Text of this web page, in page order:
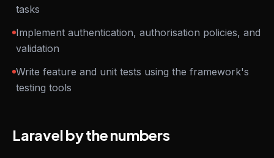
tasks
Implement authentication, authorisation policies, and
validation
Write feature and unit tests using the framework's
testing tools
Laravel by the numbers